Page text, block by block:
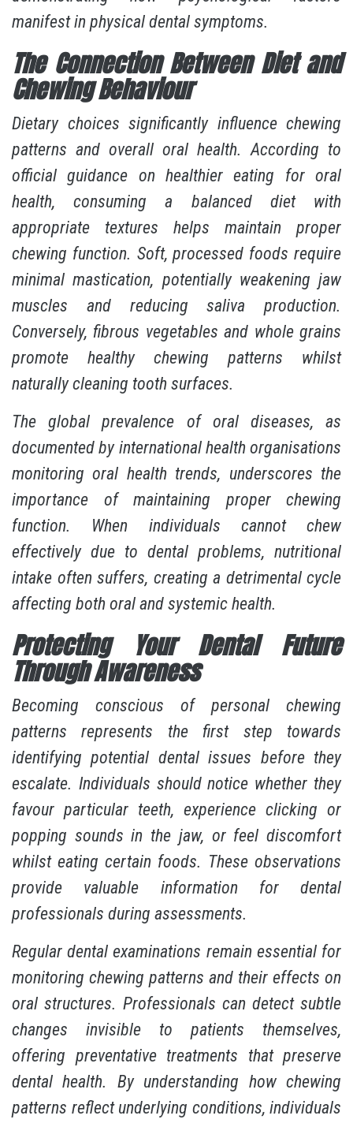
manifest in physical dental symptoms.
The Connection Between Diet and
Chewing Behaviour
Dietary choices significantly influence chewing
patterns and overall oral health. According to
official guidance on healthier eating for oral
health, consuming a balanced diet with
appropriate textures helps maintain proper
chewing function. Soft, processed foods require
minimal mastication, potentially weakening jaw
muscles and reducing saliva production.
Conversely, fibrous vegetables and whole grains
promote healthy chewing patterns whilst
naturally cleaning tooth surfaces.
The global prevalence of oral diseases, as
documented by international health organisations
monitoring oral health trends, underscores the
importance of maintaining proper chewing
function. When individuals cannot chew
effectively due to dental problems, nutritional
intake often suffers, creating a detrimental cycle
affecting both oral and systemic health.
Protecting Your Dental Future
Through Awareness
Becoming conscious of personal chewing
patterns represents the first step towards
identifying potential dental issues before they
escalate. Individuals should notice whether they
favour particular teeth, experience clicking or
popping sounds in the jaw, or feel discomfort
whilst eating certain foods. These observations
provide valuable information for dental
professionals during assessments.
Regular dental examinations remain essential for
monitoring chewing patterns and their effects on
oral structures. Professionals can detect subtle
changes invisible to patients themselves,
offering preventative treatments that preserve
dental health. By understanding how chewing
patterns reflect underlying conditions, individuals